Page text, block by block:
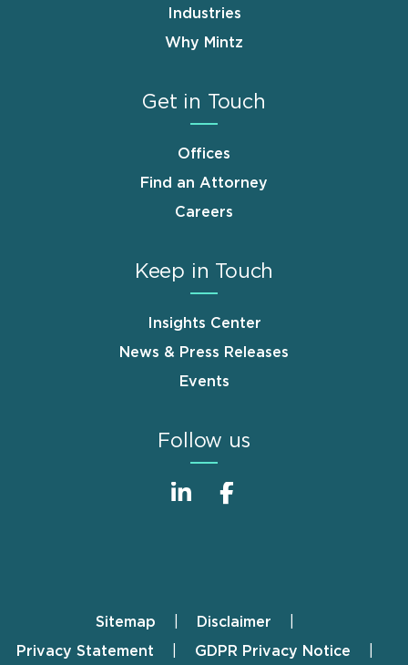
Industries
Why Mintz
Get in Touch
Offices
Find an Attorney
Careers
Keep in Touch
Insights Center
News & Press Releases
Events
Follow us
FooterSitemap
Disclaimer
Privacy Statement
GDPR Privacy Notice